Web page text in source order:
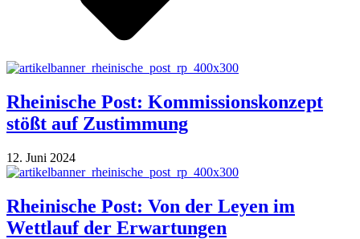
Rheinische Post: Kommissionskonzept
stößt auf Zustimmung
12. Juni 2024
Rheinische Post: Von der Leyen im
Wettlauf der Erwartungen